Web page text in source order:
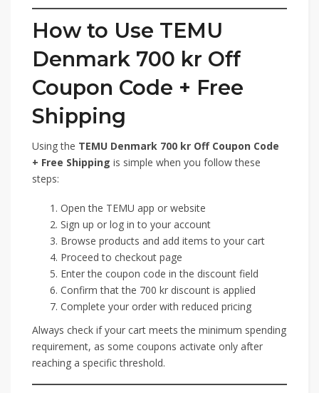
How to Use TEMU
Denmark 700 kr Off
Coupon Code + Free
Shipping
Using the TEMU Denmark 700 kr Off Coupon Code
+ Free Shipping is simple when you follow these
steps:
Open the TEMU app or website
Sign up or log in to your account
Browse products and add items to your cart
Proceed to checkout page
Enter the coupon code in the discount field
Confirm that the 700 kr discount is applied
Complete your order with reduced pricing
Always check if your cart meets the minimum spending
requirement, as some coupons activate only after
reaching a specific threshold.